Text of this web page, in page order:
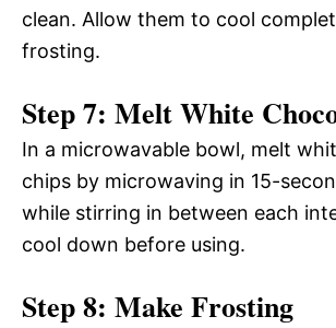
clean. Allow them to cool
frosting.
Step 7: Melt White
In a microwavable bowl, melt
chips by microwaving in 15-
while stirring in between each
cool down before using.
Step 8: Make Frosting